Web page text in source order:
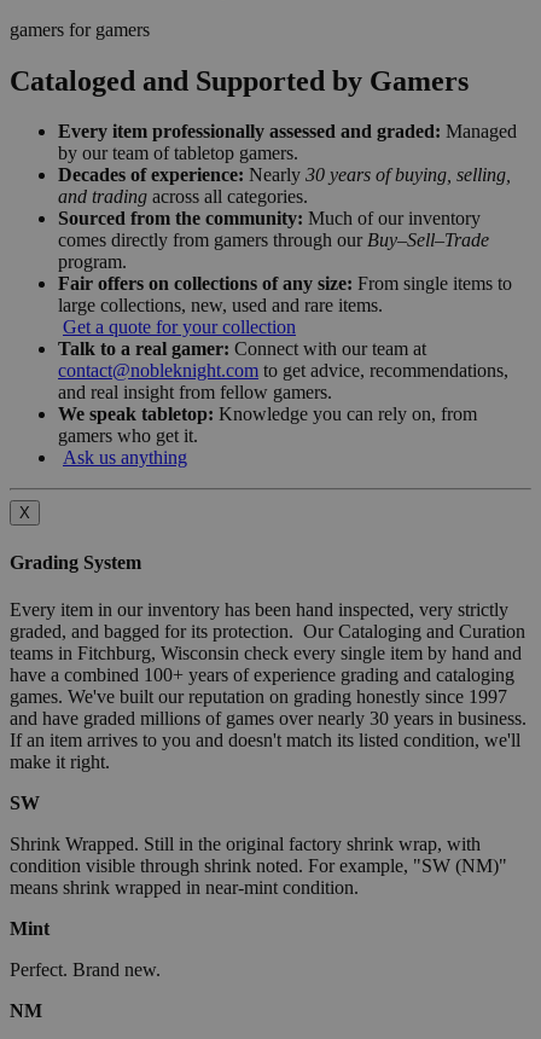
gamers for gamers
Cataloged and Supported by Gamers
Every item professionally assessed and graded: Managed
by our team of tabletop gamers.
Decades of experience: Nearly 30 years of buying, selling,
and trading across all categories.
Sourced from the community: Much of our inventory
comes directly from gamers through our Buy–Sell–Trade
program.
Fair offers on collections of any size: From single items to
large collections, new, used and rare items.
Get a quote for your collection
Talk to a real gamer: Connect with our team at
contact@nobleknight.com to get advice, recommendations,
and real insight from fellow gamers.
We speak tabletop: Knowledge you can rely on, from
gamers who get it.
Ask us anything
X
Grading System
Every item in our inventory has been hand inspected, very strictly
graded, and bagged for its protection. Our Cataloging and Curation
teams in Fitchburg, Wisconsin check every single item by hand and
have a combined 100+ years of experience grading and cataloging
games. We've built our reputation on grading honestly since 1997
and have graded millions of games over nearly 30 years in business.
If an item arrives to you and doesn't match its listed condition, we'll
make it right.
SW
Shrink Wrapped. Still in the original factory shrink wrap, with
condition visible through shrink noted. For example, "SW (NM)"
means shrink wrapped in near-mint condition.
Mint
Perfect. Brand new.
NM